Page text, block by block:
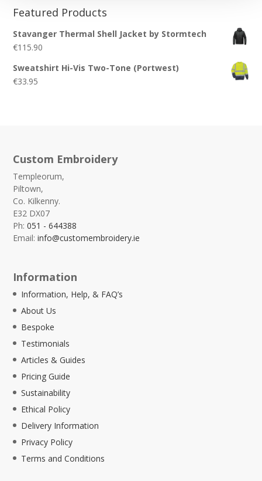
Featured Products
Stavanger Thermal Shell Jacket by Stormtech
€115.90
Sweatshirt Hi-Vis Two-Tone (Portwest)
€33.95
Custom Embroidery
Templeorum,
Piltown,
Co. Kilkenny.
E32 DX07
Ph:051 - 644388
Email:info@customembroidery.ie
Information
Information, Help, & FAQ’s
About Us
Bespoke
Testimonials
Articles & Guides
Pricing Guide
Sustainability
Ethical Policy
Delivery Information
Privacy Policy
Terms and Conditions